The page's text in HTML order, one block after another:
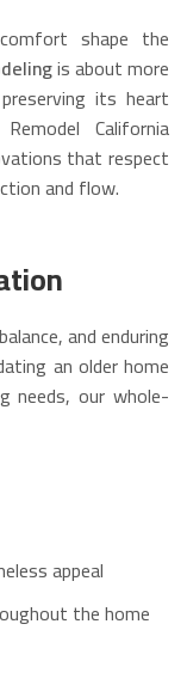
shape the
is about more
its heart
California
that respect
and flow.
and enduring
an older home
needs, our whole-
appeal
the home